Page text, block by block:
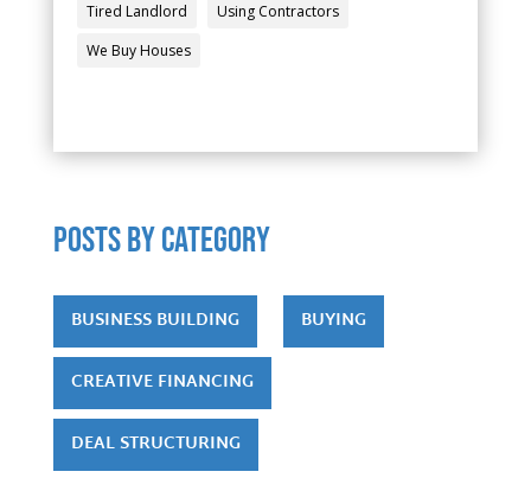
Tired Landlord
Using Contractors
We Buy Houses
POSTS by category
BUSINESS BUILDING BUYING
CREATIVE FINANCING
DEAL STRUCTURING